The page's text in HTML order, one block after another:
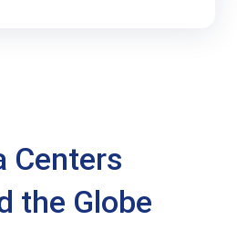
Centers
the Globe